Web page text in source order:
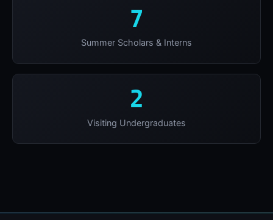
7
Summer Scholars & Interns
2
Visiting Undergraduates